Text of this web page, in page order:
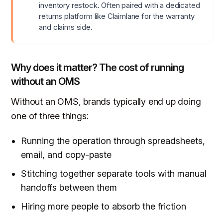
inventory restock. Often paired with a dedicated
returns platform like Claimlane for the warranty
and claims side.
Why does it matter? The cost of running
without an OMS
Without an OMS, brands typically end up doing
one of three things:
Running the operation through spreadsheets,
email, and copy-paste
Stitching together separate tools with manual
handoffs between them
Hiring more people to absorb the friction